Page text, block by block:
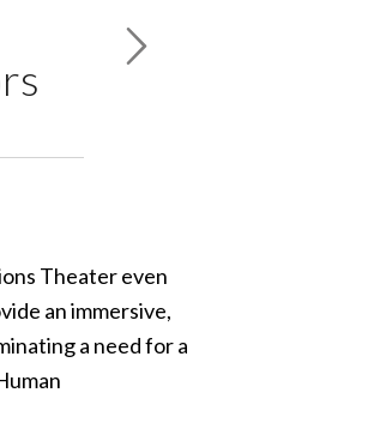
Theater even
an immersive,
a need for a